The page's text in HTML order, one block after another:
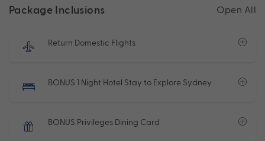
Package Inclusions Open All
Return Domestic Flights
BONUS 1 Night Hotel Stay to Explore Sydney
BONUS Privileges Dining Card